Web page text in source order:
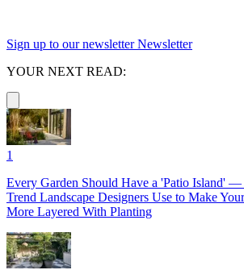
Sign up to our newsletter Newsletter
YOUR NEXT READ:
1
Every Garden Should Have a 'Patio Island'
Trend Landscape Designers Use to Make
More Layered With Planting